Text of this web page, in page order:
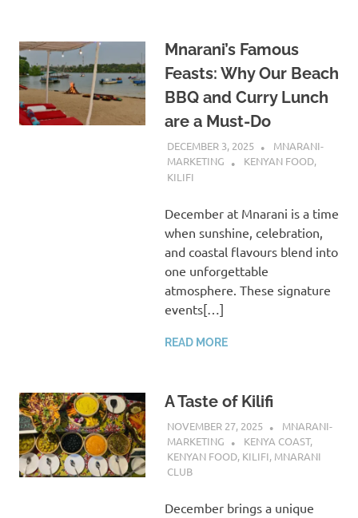
Mnarani’s Famous
Feasts: Why Our Beach
BBQ and Curry Lunch
are a Must-Do
DECEMBER 3, 2025
MNARANI-
MARKETING
KENYAN FOOD,
KILIFI
December at Mnarani is a time
when sunshine, celebration,
and coastal flavours blend into
one unforgettable
atmosphere. These signature
events[…]
READ MORE
A Taste of Kilifi
NOVEMBER 27, 2025
MNARANI-
MARKETING
KENYA COAST,
KENYAN FOOD, KILIFI, MNARANI
CLUB
December brings a unique